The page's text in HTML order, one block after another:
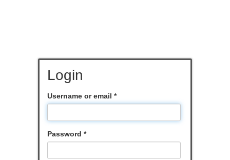
Login
Username or email *
Password *